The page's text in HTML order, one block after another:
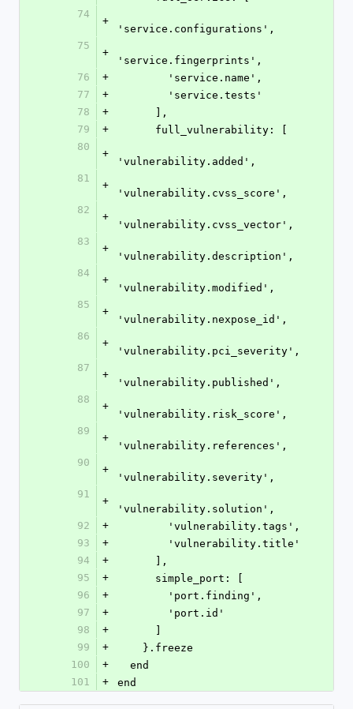
74
+
'service.configurations',
75
+
'service.fingerprints',
76
+
        'service.name',
77
+
        'service.tests'
78
+
      ],
79
+
      full_vulnerability: [
80
+
'vulnerability.added',
81
+
'vulnerability.cvss_score',
82
+
'vulnerability.cvss_vector',
83
+
'vulnerability.description',
84
+
'vulnerability.modified',
85
+
'vulnerability.nexpose_id',
86
+
'vulnerability.pci_severity',
87
+
'vulnerability.published',
88
+
'vulnerability.risk_score',
89
+
'vulnerability.references',
90
+
'vulnerability.severity',
91
+
'vulnerability.solution',
92
+
        'vulnerability.tags',
93
+
        'vulnerability.title'
94
+
      ],
95
+
      simple_port: [
96
+
        'port.finding',
97
+
        'port.id'
98
+
99
+
    }.freeze
100
+
  end
101
+ end